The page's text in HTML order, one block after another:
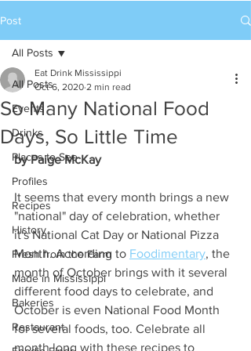
Post
All Posts
Events
Drinks
Places to See
Profiles
Recipes
History
Fresh from the Farm
Made in Mississippi
Bakeries
Restaurant
All Posts
So Many National Food
Days, So Little Time
Eat Drink Mississippi
Oct 6, 2020 2 min read
by Paige McKay
It seems that every month brings a new
"national" day of celebration, whether
it's National Cat Day or National Pizza
Month. According to Foodimentary, the
month of October brings with it several
different food days to celebrate, and
October is even National Food Month
for several foods, too. Celebrate all
month long with these recipes to